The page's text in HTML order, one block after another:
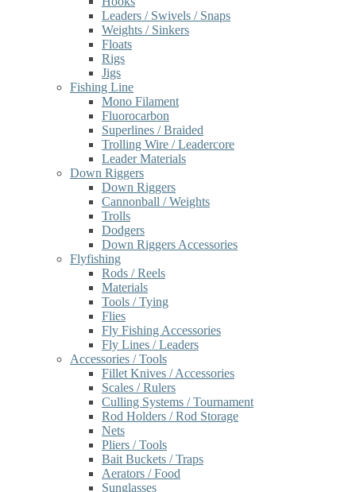
Leaders / Swivels / Snaps
Weights / Sinkers
Floats
Rigs
Jigs
Fishing Line
Mono Filament
Fluorocarbon
Superlines / Braided
Trolling Wire / Leadercore
Leader Materials
Down Riggers
Down Riggers
Cannonball / Weights
Trolls
Dodgers
Down Riggers Accessories
Flyfishing
Rods / Reels
Materials
Tools / Tying
Flies
Fly Fishing Accessories
Fly Lines / Leaders
Accessories / Tools
Fillet Knives / Accessories
Scales / Rulers
Culling Systems / Tournament
Rod Holders / Rod Storage
Nets
Pliers / Tools
Bait Buckets / Traps
Aerators / Food
Sunglasses